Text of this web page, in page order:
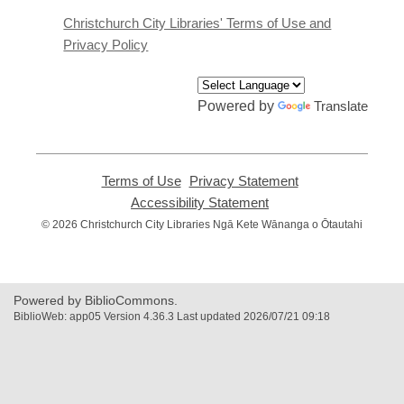
window
Christchurch City Libraries' Terms of Use and
Privacy Policy
Powered by Translate
Terms of Use,
opens
new
Privacy Statement,
new
Accessibility Statement
opens
© 2026 Christchurch City Libraries Ngā Kete Wānanga o Ōtautahi
Powered by BiblioCommons.
BiblioWeb: app05 Version 4.36.3 Last updated 2026/07/21 09:18